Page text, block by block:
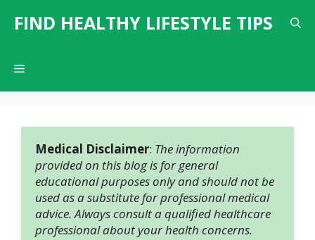
FIND HEALTHY LIFESTYLE TIPS
Menu
Medical Disclaimer: The information
provided on this blog is for general
educational purposes only and should not be
used as a substitute for professional medical
advice. Always consult a qualified healthcare
professional about your health concerns.